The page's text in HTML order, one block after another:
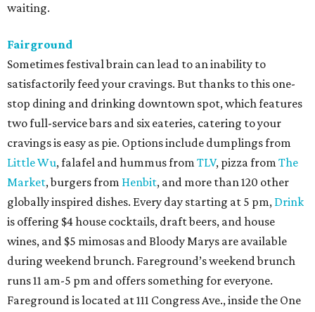
waiting.
Fairground
Sometimes festival brain can lead to an inability to
satisfactorily feed your cravings. But thanks to this one-
stop dining and drinking downtown spot, which features
two full-service bars and six eateries, catering to your
cravings is easy as pie. Options include dumplings from
Little Wu, falafel and hummus from TLV, pizza from The
Market, burgers from Henbit, and more than 120 other
globally inspired dishes. Every day starting at 5 pm, Drink
is offering $4 house cocktails, draft beers, and house
wines, and $5 mimosas and Bloody Marys are available
during weekend brunch. Fareground’s weekend brunch
runs 11 am-5 pm and offers something for everyone.
Fareground is located at 111 Congress Ave., inside the One